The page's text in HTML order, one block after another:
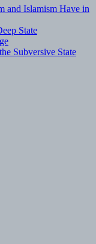
and Islamism Have in
State
Subversive State